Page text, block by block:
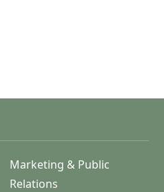
Marketing & Public
Relations